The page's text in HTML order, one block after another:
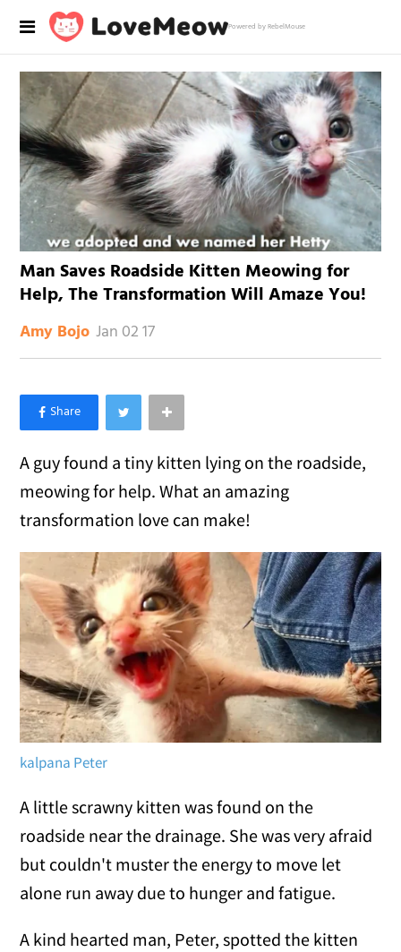
Powered by RebelMouse
Man Saves Roadside Kitten Meowing for
Help, The Transformation Will Amaze You!
Amy Bojo Jan 02 17
×
Like Love Meow on Facebook
A guy found a tiny kitten lying on the roadside,
meowing for help. What an amazing
transformation love can make!
kalpana Peter
A little scrawny kitten was found on the
roadside near the drainage. She was very afraid
but couldn't muster the energy to move let
alone run away due to hunger and fatigue.
A kind hearted man, Peter, spotted the kitten